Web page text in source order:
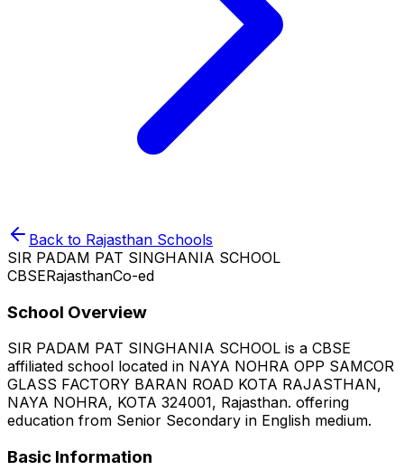
Back to Rajasthan Schools
SIR PADAM PAT SINGHANIA SCHOOL
CBSERajasthanCo-ed
School Overview
SIR PADAM PAT SINGHANIA SCHOOL is a CBSE
affiliated school located in NAYA NOHRA OPP SAMCOR
GLASS FACTORY BARAN ROAD KOTA RAJASTHAN,
NAYA NOHRA, KOTA 324001, Rajasthan. offering
education from Senior Secondary in English medium.
Basic Information